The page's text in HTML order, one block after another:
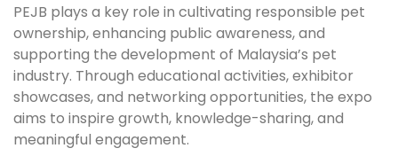
PEJB plays a key role in cultivating responsible pet
ownership, enhancing public awareness, and
supporting the development of Malaysia’s pet
industry. Through educational activities, exhibitor
showcases, and networking opportunities, the expo
aims to inspire growth, knowledge-sharing, and
meaningful engagement.